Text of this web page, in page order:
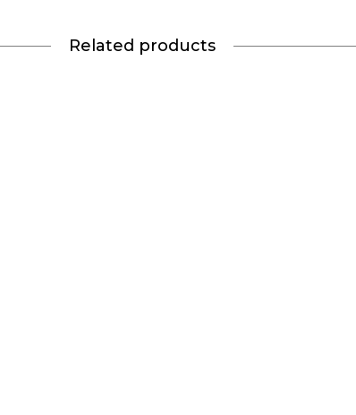
Related products